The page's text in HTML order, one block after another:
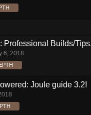
Professional Builds/
6, 2018
Joule guide 3.2!